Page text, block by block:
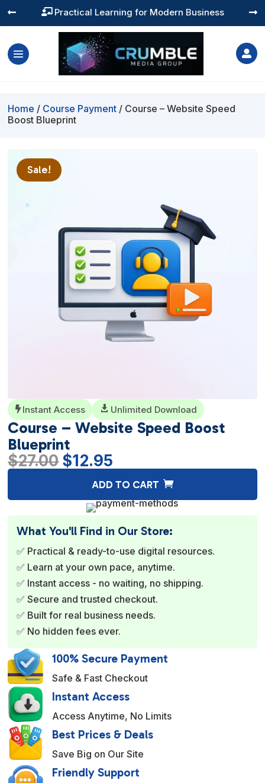
 Practical Learning for Modern Business
 

Home / Course Payment / Course – Website Speed
Boost Blueprint
Sale!
 Instant Access  Unlimited Download
Course – Website Speed Boost
Blueprint
$27.00 Original
was:
$27.00.
$12.95
is:
$12.95.
ADD TO CART
What You'll Find in Our Store:
✅ Practical & ready-to-use digital resources.
✅ Learn at your own pace, anytime.
✅ Instant access - no waiting, no shipping.
✅ Secure and trusted checkout.
✅ Built for real business needs.
✅ No hidden fees ever.
100% Secure Payment
Safe & Fast Checkout
Instant Access
Access Anytime, No Limits
Best Prices & Deals
Save Big on Our Site
Friendly Support